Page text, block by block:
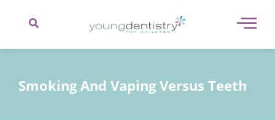
Smoking And Vaping Versus Teeth